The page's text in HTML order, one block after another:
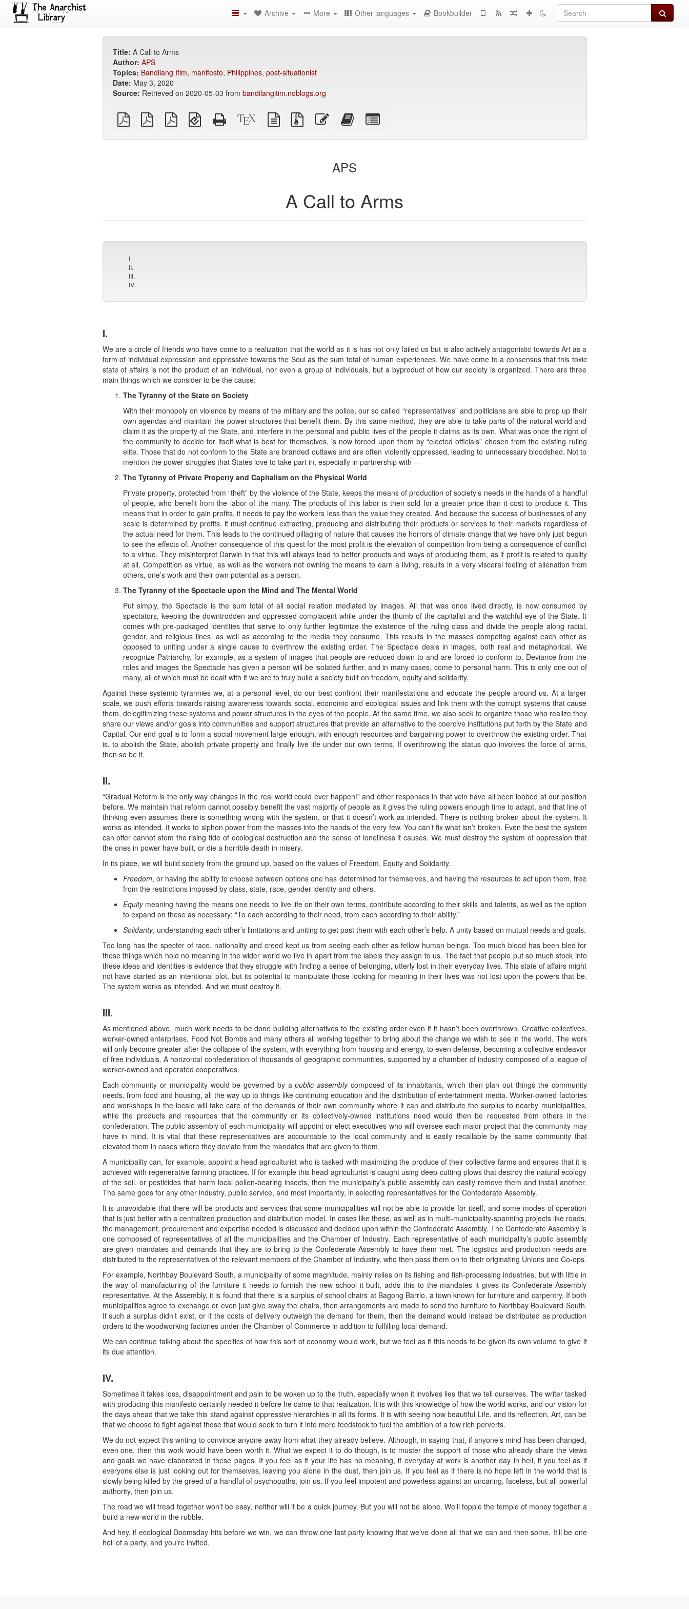
Search
Archive More Other languages Bookbuilder
Title: A Call to Arms
Author: APS
Topics: Bandilang Itim, manifesto, Philippines, post-situationist
Date: May 3, 2020
Source: Retrieved on 2020-05-03 from bandilangitim.noblogs.org
plain
PDF
A4
imposed
Letter
imposed
EPUB
(for
Standalone
HTML
XeLaTeX
source
plain
text
Source
files
Edit
this
Add
this
APS
A Call to Arms
I.
II.
III.
IV.
I.
We are a circle of friends who have come to a realization that the world as it is has not only failed us but is also actively antagonistic towards Art as a
form of individual expression and oppressive towards the Soul as the sum total of human experiences. We have come to a consensus that this toxic
state of affairs is not the product of an individual, nor even a group of individuals, but a byproduct of how our society is organized. There are three
main things which we consider to be the cause:
The Tyranny of the State on Society
With their monopoly on violence by means of the military and the police, our so called “representatives” and politicians are able to prop up their
own agendas and maintain the power structures that benefit them. By this same method, they are able to take parts of the natural world and
claim it as the property of the State, and interfere in the personal and public lives of the people it claims as its own. What was once the right of
the community to decide for itself what is best for themselves, is now forced upon them by “elected officials” chosen from the existing ruling
elite. Those that do not conform to the State are branded outlaws and are often violently oppressed, leading to unnecessary bloodshed. Not to
mention the power struggles that States love to take part in, especially in partnership with —
The Tyranny of Private Property and Capitalism on the Physical World
Private property, protected from “theft” by the violence of the State, keeps the means of production of society’s needs in the hands of a handful
of people, who benefit from the labor of the many. The products of this labor is then sold for a greater price than it cost to produce it. This
means that in order to gain profits, it needs to pay the workers less than the value they created. And because the success of businesses of any
scale is determined by profits, it must continue extracting, producing and distributing their products or services to their markets regardless of
the actual need for them. This leads to the continued pillaging of nature that causes the horrors of climate change that we have only just begun
to see the effects of. Another consequence of this quest for the most profit is the elevation of competition from being a consequence of conflict
to a virtue. They misinterpret Darwin in that this will always lead to better products and ways of producing them, as if profit is related to quality
at all. Competition as virtue, as well as the workers not owning the means to earn a living, results in a very visceral feeling of alienation from
others, one’s work and their own potential as a person.
The Tyranny of the Spectacle upon the Mind and The Mental World
Put simply, the Spectacle is the sum total of all social relation mediated by images. All that was once lived directly, is now consumed by
spectators, keeping the downtrodden and oppressed complacent while under the thumb of the capitalist and the watchful eye of the State. It
comes with pre-packaged identities that serve to only further legitimize the existence of the ruling class and divide the people along racial,
gender, and religious lines, as well as according to the media they consume. This results in the masses competing against each other as
opposed to uniting under a single cause to overthrow the existing order. The Spectacle deals in images, both real and metaphorical. We
recognize Patriarchy, for example, as a system of images that people are reduced down to and are forced to conform to. Deviance from the
roles and images the Spectacle has given a person will be isolated further, and in many cases, come to personal harm. This is only one out of
many, all of which must be dealt with if we are to truly build a society built on freedom, equity and solidarity.
Against these systemic tyrannies we, at a personal level, do our best confront their manifestations and educate the people around us. At a larger
scale, we push efforts towards raising awareness towards social, economic and ecological issues and link them with the corrupt systems that cause
them, delegitimizing these systems and power structures in the eyes of the people. At the same time, we also seek to organize those who realize they
share our views and/or goals into communities and support structures that provide an alternative to the coercive institutions put forth by the State and
Capital. Our end goal is to form a social movement large enough, with enough resources and bargaining power to overthrow the existing order. That
is, to abolish the State, abolish private property and finally live life under our own terms. If overthrowing the status quo involves the force of arms,
then so be it.
II.
“Gradual Reform is the only way changes in the real world could ever happen!” and other responses in that vein have all been lobbed at our position
before. We maintain that reform cannot possibly benefit the vast majority of people as it gives the ruling powers enough time to adapt, and that line of
thinking even assumes there is something wrong with the system, or that it doesn’t work as intended. There is nothing broken about the system. It
works as intended. It works to siphon power from the masses into the hands of the very few. You can’t fix what isn’t broken. Even the best the system
can offer cannot stem the rising tide of ecological destruction and the sense of loneliness it causes. We must destroy the system of oppression that
the ones in power have built, or die a horrible death in misery.
In its place, we will build society from the ground up, based on the values of Freedom, Equity and Solidarity.
Freedom, or having the ability to choose between options one has determined for themselves, and having the resources to act upon them, free
from the restrictions imposed by class, state, race, gender identity and others.
Equitymeaning having the means one needs to live life on their own terms, contribute according to their skills and talents, as well as the option
to expand on these as necessary; “To each according to their need, from each according to their ability.”
Solidarity, understanding each other’s limitations and uniting to get past them with each other’s help. A unity based on mutual needs and goals.
Too long has the specter of race, nationality and creed kept us from seeing each other as fellow human beings. Too much blood has been bled for
these things which hold no meaning in the wider world we live in apart from the labels they assign to us. The fact that people put so much stock into
these ideas and identities is evidence that they struggle with finding a sense of belonging, utterly lost in their everyday lives. This state of affairs might
not have started as an intentional plot, but its potential to manipulate those looking for meaning in their lives was not lost upon the powers that be.
The system works as intended. And we must destroy it.
III.
As mentioned above, much work needs to be done building alternatives to the existing order even if it hasn’t been overthrown. Creative collectives,
worker-owned enterprises, Food Not Bombs and many others all working together to bring about the change we wish to see in the world. The work
will only become greater after the collapse of the system, with everything from housing and energy, to even defense, becoming a collective endeavor
of free individuals. A horizontal confederation of thousands of geographic communities, supported by a chamber of industry composed of a league of
worker-owned and operated cooperatives.
Each community or municipality would be governed by apublic assemblycomposed of its inhabitants, which then plan out things the community
needs, from food and housing, all the way up to things like continuing education and the distribution of entertainment media. Worker-owned factories
and workshops in the locale will take care of the demands of their own community where it can and distribute the surplus to nearby municipalities,
while the products and resources that the community or its collectively-owned institutions need would then be requested from others in the
confederation. The public assembly of each municipality will appoint or elect executives who will oversee each major project that the community may
have in mind. It is vital that these representatives are accountable to the local community and is easily recallable by the same community that
elevated them in cases where they deviate from the mandates that are given to them.
A municipality can, for example, appoint a head agriculturist who is tasked with maximizing the produce of their collective farms and ensures that it is
achieved with regenerative farming practices. If for example this head agriculturist is caught using deep-cutting plows that destroy the natural ecology
of the soil, or pesticides that harm local pollen-bearing insects, then the municipality’s public assembly can easily remove them and install another.
The same goes for any other industry, public service, and most importantly, in selecting representatives for the Confederate Assembly.
It is unavoidable that there will be products and services that some municipalities will not be able to provide for itself, and some modes of operation
that is just better with a centralized production and distribution model. In cases like these, as well as in multi-municipality-spanning projects like roads,
the management, procurement and expertise needed is discussed and decided upon within the Confederate Assembly. The Confederate Assembly is
one composed of representatives of all the municipalities and the Chamber of Industry. Each representative of each municipality’s public assembly
are given mandates and demands that they are to bring to the Confederate Assembly to have them met. The logistics and production needs are
distributed to the representatives of the relevant members of the Chamber of Industry, who then pass them on to their originating Unions and Co-ops.
For example, Northbay Boulevard South, a municipality of some magnitude, mainly relies on its fishing and fish-processing industries, but with little in
the way of manufacturing of the furniture it needs to furnish the new school it built, adds this to the mandates it gives its Confederate Assembly
representative. At the Assembly, it is found that there is a surplus of school chairs at Bagong Barrio, a town known for furniture and carpentry. If both
municipalities agree to exchange or even just give away the chairs, then arrangements are made to send the furniture to Northbay Boulevard South.
If such a surplus didn’t exist, or if the costs of delivery outweigh the demand for them, then the demand would instead be distributed as production
orders to the woodworking factories under the Chamber of Commerce in addition to fulfilling local demand.
We can continue talking about the specifics of how this sort of economy would work, but we feel as if this needs to be given its own volume to give it
its due attention.
IV.
Sometimes it takes loss, disappointment and pain to be woken up to the truth, especially when it involves lies that we tell ourselves. The writer tasked
with producing this manifesto certainly needed it before he came to that realization. It is with this knowledge of how the world works, and our vision for
the days ahead that we take this stand against oppressive hierarchies in all its forms. It is with seeing how beautiful Life, and its reflection, Art, can be
that we choose to fight against those that would seek to turn it into mere feedstock to fuel the ambition of a few rich perverts.
We do not expect this writing to convince anyone away from what they already believe. Although, in saying that, if anyone’s mind has been changed,
even one, then this work would have been worth it. What we expect it to do though, is to muster the support of those who already share the views
and goals we have elaborated in these pages. If you feel as if your life has no meaning, if everyday at work is another day in hell, if you feel as if
everyone else is just looking out for themselves, leaving you alone in the dust, then join us. If you feel as if there is no hope left in the world that is
slowly being killed by the greed of a handful of psychopaths, join us. If you feel impotent and powerless against an uncaring, faceless, but all-powerful
authority, then join us.
The road we will tread together won’t be easy, neither will it be a quick journey. But you will not be alone. We’ll topple the temple of money together a
build a new world in the rubble.
And hey, if ecological Doomsday hits before we win, we can throw one last party knowing that we’ve done all that we can and then some. It’ll be one
hell of a party, and you’re invited.